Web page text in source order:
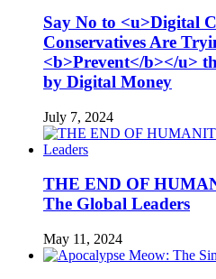
Say No to <u>Digital
Conservatives Are
<b>Prevent</b></u>
by Digital Money
July 7, 2024
THE END OF
The Global Leaders
May 11, 2024